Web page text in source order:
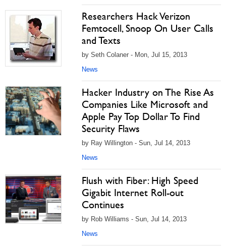
Researchers Hack Verizon
Femtocell, Snoop On User Calls
and Texts
by Seth Colaner - Mon, Jul 15, 2013
News
Hacker Industry on The Rise As
Companies Like Microsoft and
Apple Pay Top Dollar To Find
Security Flaws
by Ray Willington - Sun, Jul 14, 2013
News
Flush with Fiber: High Speed
Gigabit Internet Roll-out
Continues
by Rob Williams - Sun, Jul 14, 2013
News